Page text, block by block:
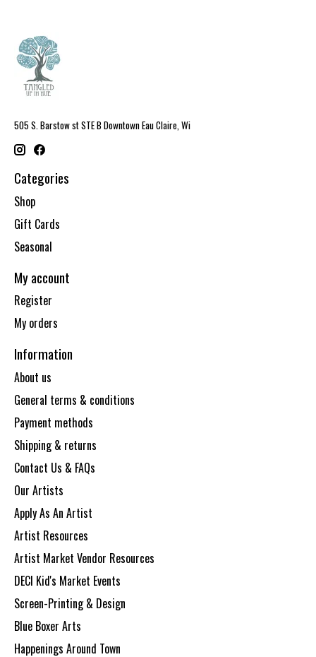
505 S. Barstow st STE B Downtown Eau Claire, Wi
Categories
Shop
Gift Cards
Seasonal
My account
Register
My orders
Information
About us
General terms & conditions
Payment methods
Shipping & returns
Contact Us & FAQs
Our Artists
Apply As An Artist
Artist Resources
Artist Market Vendor Resources
DECI Kid's Market Events
Screen-Printing & Design
Blue Boxer Arts
Happenings Around Town